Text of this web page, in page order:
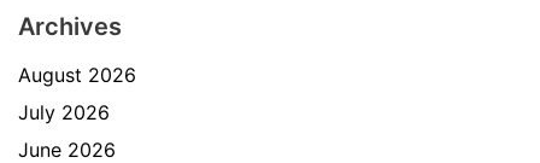
Archives
August 2026
July 2026
June 2026